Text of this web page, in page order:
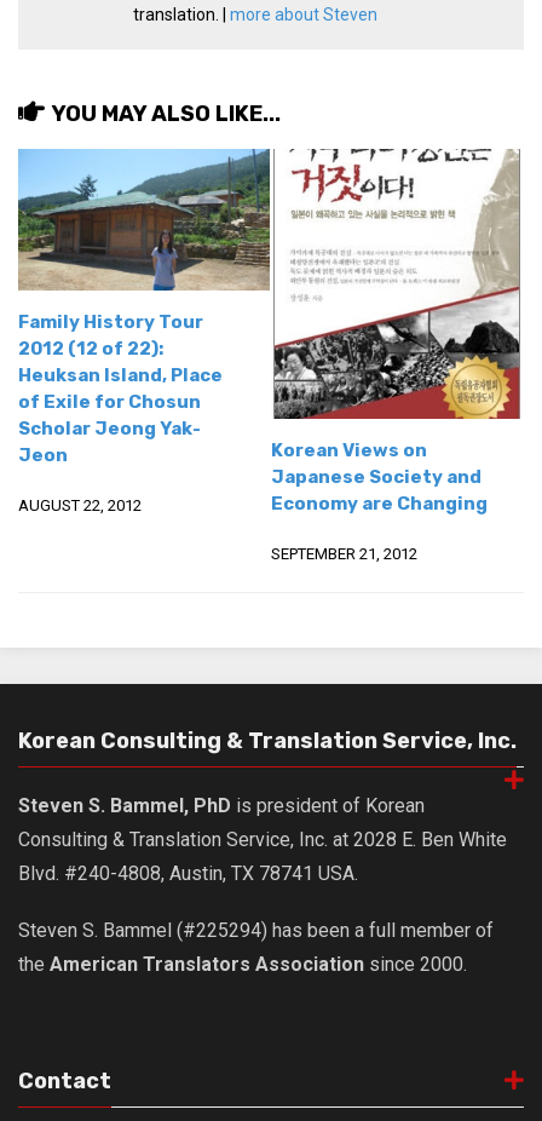
ftas
learn korean
news
work in a company
north korea
translate korean
start and run a business
Seongpo-Dong
Food & Drink
Video
Treasure
Cauvery
Deokjeok Island
Glossary
Bio/Profile
Frequently Asked Questions
translation. | more about Steven
YOU MAY ALSO LIKE...
Family History Tour
2012 (12 of 22):
Heuksan Island, Place
of Exile for Chosun
Scholar Jeong Yak-
Jeon
AUGUST 22, 2012
Korean Views on
Japanese Society and
Economy are Changing
SEPTEMBER 21, 2012
Korean Consulting & Translation Service, Inc.
Steven S. Bammel, PhD is president of Korean
Consulting & Translation Service, Inc. at 2028 E. Ben White
Blvd. #240-4808, Austin, TX 78741 USA.
Steven S. Bammel (#225294) has been a full member of
the American Translators Association since 2000.
Contact